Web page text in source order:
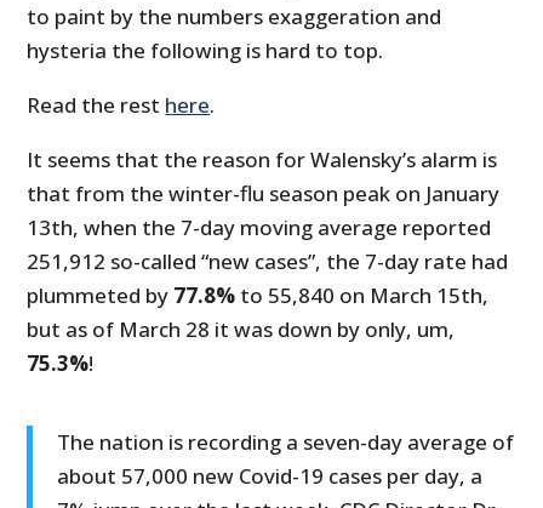
to paint by the numbers exaggeration and
hysteria the following is hard to top.
Read the rest here.
It seems that the reason for Walensky’s alarm is
that from the winter-flu season peak on January
13th, when the 7-day moving average reported
251,912 so-called “new cases”, the 7-day rate had
plummeted by 77.8% to 55,840 on March 15th,
but as of March 28 it was down by only, um,
75.3%!
The nation is recording a seven-day average of
about 57,000 new Covid-19 cases per day, a